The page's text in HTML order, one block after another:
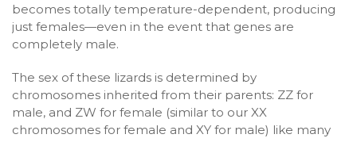
becomes totally temperature-dependent, producing
just females—even in the event that genes are
completely male.
The sex of these lizards is determined by
chromosomes inherited from their parents: ZZ for
male, and ZW for female (similar to our XX
chromosomes for female and XY for male) like many